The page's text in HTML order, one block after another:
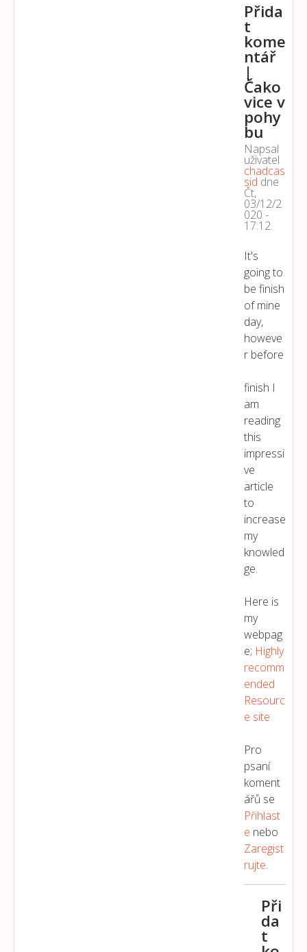
Přida
t
kome
ntář
|
Čako
vice v
pohy
bu
Napsal
uživatel
chadcas
sid dne
Čt,
03/12/2
020 -
17:12.
It's
going to
be finish
of mine
day,
howeve
r before
finish I
am
reading
this
impressi
ve
article
to
increase
my
knowled
ge.
Here is
my
webpag
e; Highly
recomm
ended
Resourc
e site
Pro
psaní
koment
ářů se
Přihlast
E nebo
Zaregist
Rujte.
Při
da
t